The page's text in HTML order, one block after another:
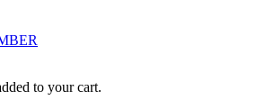
to your cart.